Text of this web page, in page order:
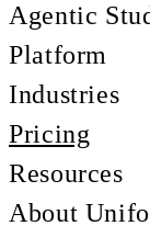
Agentic
Platform
Industries
Pricing
Resources
About